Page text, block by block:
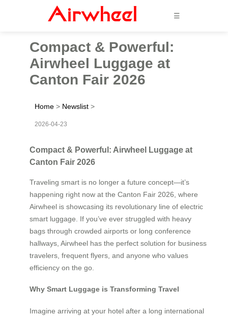
☰
Compact & Powerful:
Airwheel Luggage at
Canton Fair 2026
Home > Newslist >
2026-04-23
Compact & Powerful: Airwheel Luggage at
Canton Fair 2026
Traveling smart is no longer a future concept—it’s
happening right now at the Canton Fair 2026, where
Airwheel is showcasing its revolutionary line of electric
smart luggage. If you’ve ever struggled with heavy
bags through crowded airports or long conference
hallways, Airwheel has the perfect solution for business
travelers, frequent flyers, and anyone who values
efficiency on the go.
Why Smart Luggage is Transforming Travel
Imagine arriving at your hotel after a long international